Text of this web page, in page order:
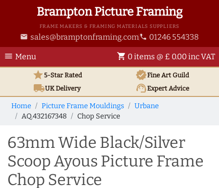
Brampton Picture Framing
FRAME MAKERS & FRAMING MATERIALS SUPPLIERS
email sales@bramptonframing.com phone 01246 554338
menu Menu shopping_cart 0 items @ £ 0.00 inc VAT
star5-Star Rated verifiedFine Art Guild
local_shippingUKDelivery support_agentExpert Advice
Home Picture Frame Mouldings
Urbane
AQ.432167348
Chop Service
63mm Wide Black/Silver
Scoop Ayous Picture Frame
Chop Service